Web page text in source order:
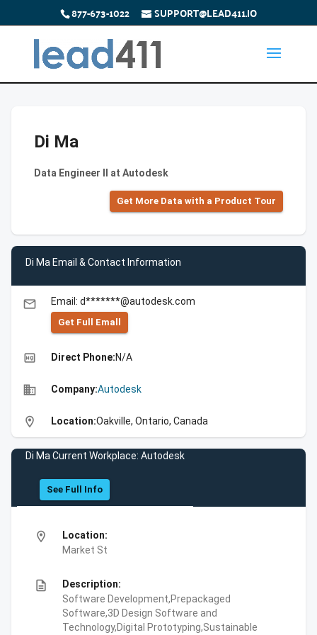
877-673-1022 SUPPORT@LEAD411.IO
Di Ma
Data Engineer II at Autodesk
Get More Data with a Product Tour
Di Ma Email & Contact Information
email Email: d*******@autodesk.com
Get Full Emall
high_quality Direct Phone:N/A
business Company:Autodesk
location_on Location:Oakville, Ontario, Canada
Di Ma Current Workplace: Autodesk
See Full Info
location_on
Location:
Market St
description
Description:
Software Development,Prepackaged
Software,3D Design Software and
Technology,Digital Prototyping,Sustainable